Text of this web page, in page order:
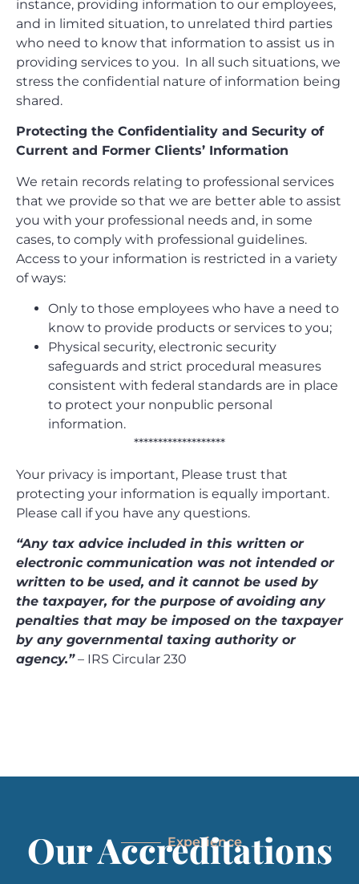
instance, providing information to our employees,
and in limited situation, to unrelated third parties
who need to know that information to assist us in
providing services to you. In all such situations, we
stress the confidential nature of information being
shared.
Protecting the Confidentiality and Security of
Current and Former Clients’ Information
We retain records relating to professional services
that we provide so that we are better able to assist
you with your professional needs and, in some
cases, to comply with professional guidelines.
Access to your information is restricted in a variety
of ways:
Only to those employees who have a need to
know to provide products or services to you;
Physical security, electronic security
safeguards and strict procedural measures
consistent with federal standards are in place
to protect your nonpublic personal
information.
*******************
Your privacy is important, Please trust that
protecting your information is equally important.
Please call if you have any questions.
“Any tax advice included in this written or
electronic communication was not intended or
written to be used, and it cannot be used by
the taxpayer, for the purpose of avoiding any
penalties that may be imposed on the taxpayer
by any governmental taxing authority or
agency.”– IRS Circular 230
Experience
Our Accreditations